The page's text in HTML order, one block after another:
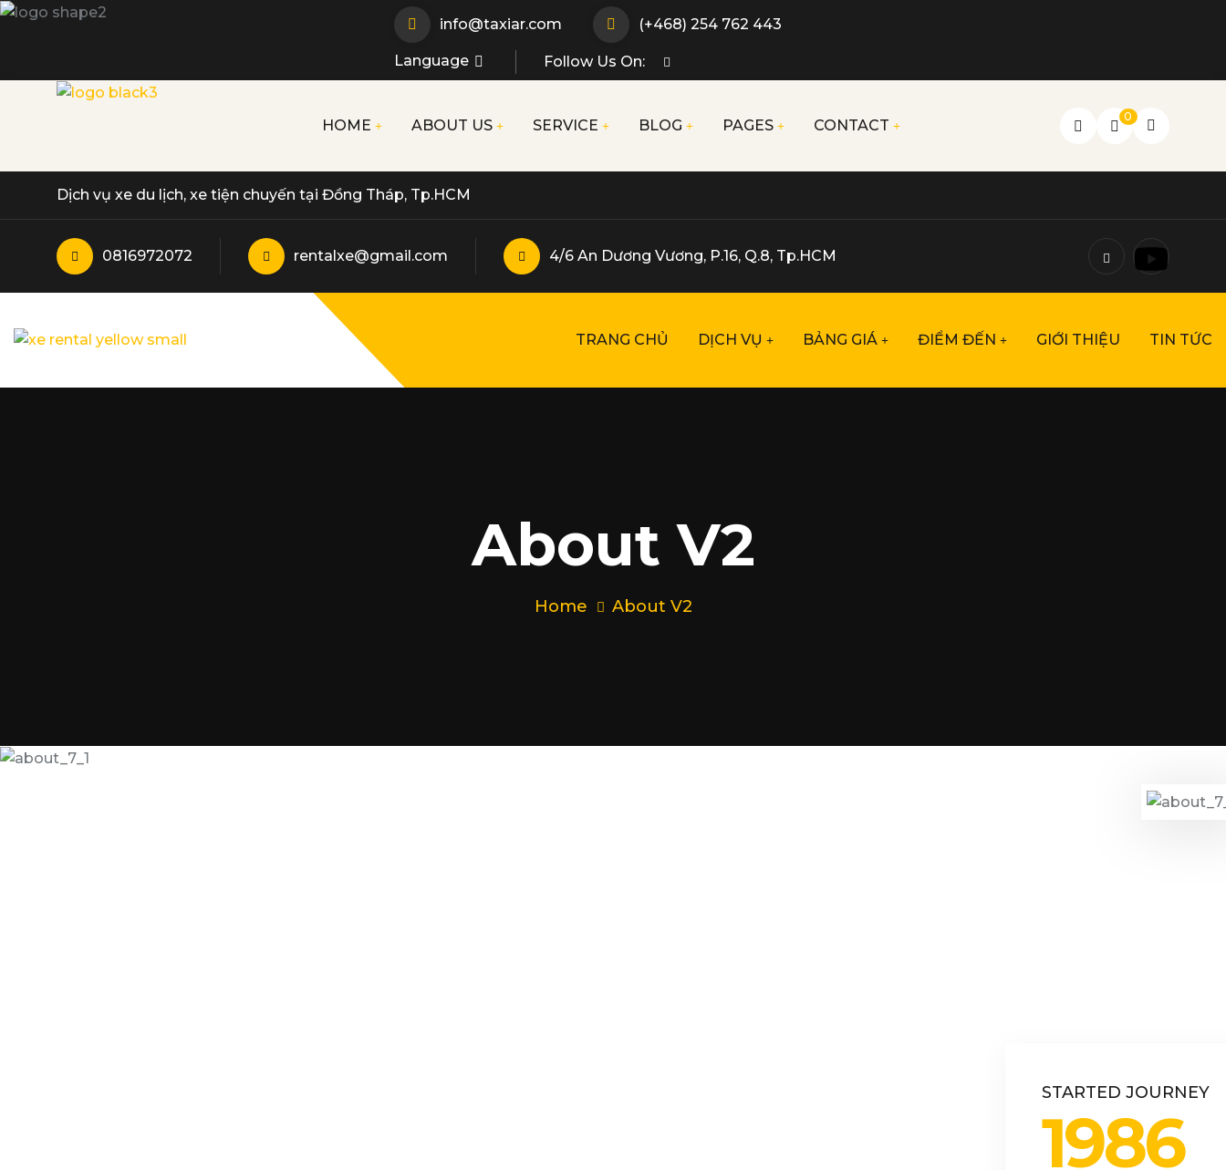
info@taxiar.com (+468) 254 762 443
Language Follow Us On:
HOME ABOUT US SERVICE BLOG PAGES CONTACT
0
Dịch vụ xe du lịch, xe tiện chuyến tại Đồng Tháp, Tp.HCM
0816972072 rentalxe@gmail.com 4/6 An Dương Vương, P.16, Q.8, Tp.HCM
TRANG CHỦ DỊCH VỤ BẢNG GIÁ ĐIỂM ĐẾN GIỚI THIỆU TIN TỨC
About V2
Home About V2
STARTED JOURNEY
1986